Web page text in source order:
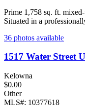
Prime 1,758 sq. ft.
Situated in a
36 photos available
1517 Water Street
Kelowna
$0.00
Other
MLS#: 10377618